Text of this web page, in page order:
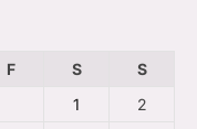
F S
S
1
2